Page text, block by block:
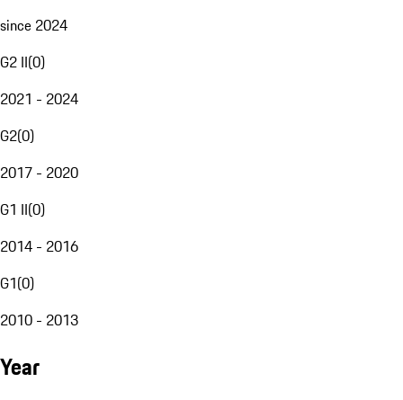
since 2024
G2 II(0)
2021 - 2024
G2(0)
2017 - 2020
G1 II(0)
2014 - 2016
G1(0)
2010 - 2013
Year